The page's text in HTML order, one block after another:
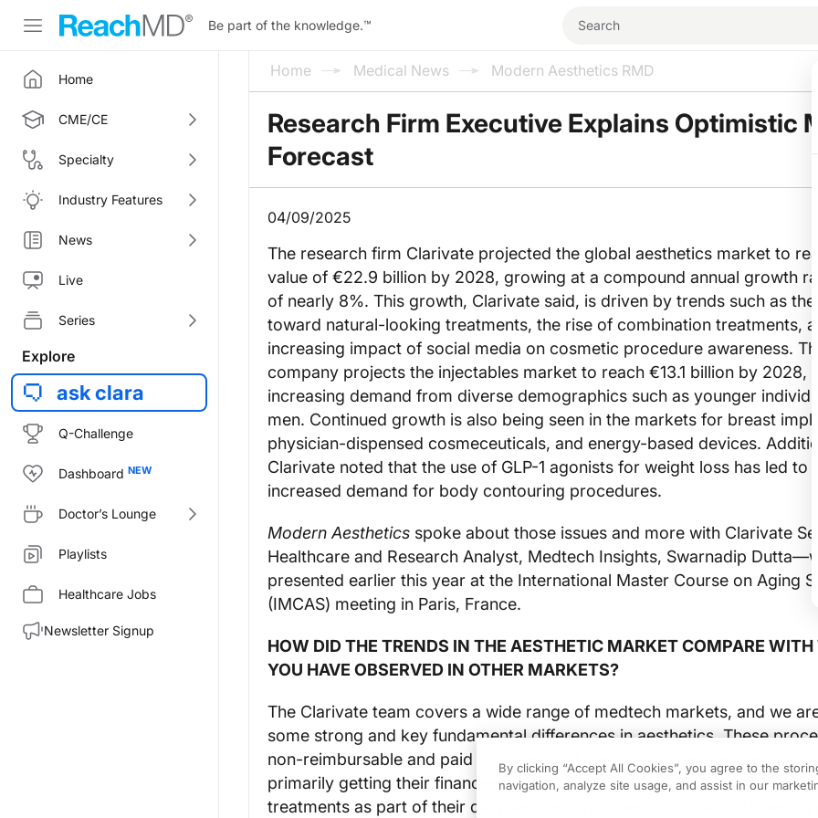
Be part of the knowledge.™
Home
CME/CE
Specialty
Industry Features
News
Live
Series
Explore
ask clara
Q-Challenge
Dashboard
Doctor’s Lounge
Playlists
Healthcare Jobs
Newsletter Signup
Home Medical News Modern Aesthetics RMD
Research Firm Executive Explains Optimistic
Forecast
04/09/2025
The research firm Clarivate projected the global aesthetics market to
value of €22.9 billion by 2028, growing at a compound annual growth
of nearly 8%. This growth, Clarivate said, is driven by trends such as
toward natural-looking treatments, the rise of combination treatments,
increasing impact of social media on cosmetic procedure awareness. The
company projects the injectables market to reach €13.1 billion by 2028,
increasing demand from diverse demographics such as younger
men. Continued growth is also being seen in the markets for breast
physician-dispensed cosmeceuticals, and energy-based devices.
Clarivate noted that the use of GLP-1 agonists for weight loss has led to
increased demand for body contouring procedures.
Modern Aesthetics spoke about those issues and more with Clarivate
Healthcare and Research Analyst, Medtech Insights, Swarnadip
presented earlier this year at the International Master Course on Aging
(IMCAS) meeting in Paris, France.
HOW DID THE TRENDS IN THE AESTHETIC MARKET COMPARE
YOU HAVE OBSERVED IN OTHER MARKETS?
The Clarivate team covers a wide range of medtech markets, and we
some strong and key fundamental differences in aesthetics. These
non-reimbursable and paid out of pocket, and the patients who opt for
primarily getting their finances arranged well in advance and committing
treatments as part of their daily aesthetic routines or beauty routines.
By clicking “Accept All Cookies”, you agree to the
navigation, analyze site usage, and assist in our